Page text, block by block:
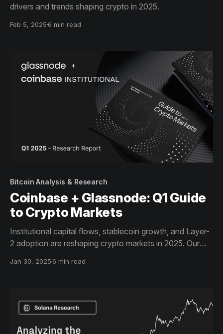
drivers and trends shaping crypto in 2025.
Feb 5, 2025 6 min read
Bitcoin Analysis & Research
Coinbase + Glassnode: Q1 Guide
to Crypto Markets
Institutional capital flows, stablecoin growth, and Layer-
2 adoption are reshaping crypto markets in 2025. Our
Coinbase Institutional, provides data-driven insights on
Jan 30, 2025 6 min read